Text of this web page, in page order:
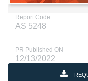
Report Code
AS 5248
PR Published ON
12/13/2022